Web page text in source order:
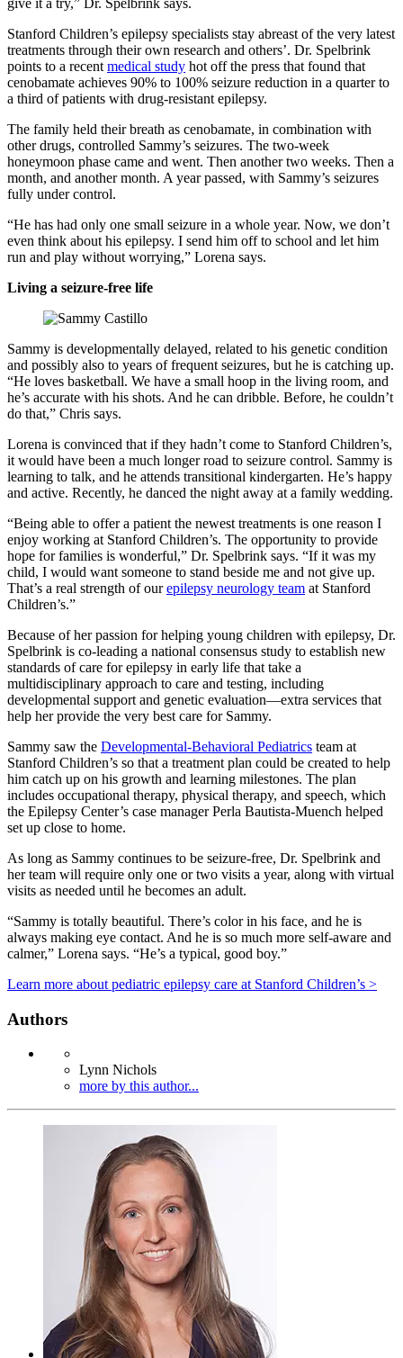
Stanford Children’s epilepsy specialists stay abreast of the very latest
treatments through their own research and others’. Dr. Spelbrink
points to a recent medical study hot off the press that found that
cenobamate achieves 90% to 100% seizure reduction in a quarter to
a third of patients with drug-resistant epilepsy.
The family held their breath as cenobamate, in combination with
other drugs, controlled Sammy’s seizures. The two-week
honeymoon phase came and went. Then another two weeks. Then a
month, and another month. A year passed, with Sammy’s seizures
fully under control.
“He has had only one small seizure in a whole year. Now, we don’t
even think about his epilepsy. I send him off to school and let him
run and play without worrying,” Lorena says.
Living a seizure-free life
Sammy is developmentally delayed, related to his genetic condition
and possibly also to years of frequent seizures, but he is catching up.
“He loves basketball. We have a small hoop in the living room, and
he’s accurate with his shots. And he can dribble. Before, he couldn’t
do that,” Chris says.
Lorena is convinced that if they hadn’t come to Stanford Children’s,
it would have been a much longer road to seizure control. Sammy is
learning to talk, and he attends transitional kindergarten. He’s happy
and active. Recently, he danced the night away at a family wedding.
“Being able to offer a patient the newest treatments is one reason I
enjoy working at Stanford Children’s. The opportunity to provide
hope for families is wonderful,” Dr. Spelbrink says. “If it was my
child, I would want someone to stand beside me and not give up.
That’s a real strength of ourepilepsy neurology team at Stanford
Children’s.”
Because of her passion for helping young children with epilepsy, Dr.
Spelbrink is co-leading a national consensus study to establish new
standards of care for epilepsy in early life that take a
multidisciplinary approach to care and testing, including
developmental support and genetic evaluation—extra services that
help her provide the very best care for Sammy.
Sammy saw the Developmental-Behavioral Pediatrics team at
Stanford Children’s so that a treatment plan could be created to help
him catch up on his growth and learning milestones. The plan
includes occupational therapy, physical therapy, and speech, which
the Epilepsy Center’s case manager Perla Bautista-Muench helped
set up close to home.
As long as Sammy continues to be seizure-free, Dr. Spelbrink and
her team will require only one or two visits a year, along with virtual
visits as needed until he becomes an adult.
“Sammy is totally beautiful. There’s color in his face, and he is
always making eye contact. And he is so much more self-aware and
calmer,” Lorena says. “He’s a typical, good boy.”
Learn more about pediatric epilepsy care at Stanford Children’s >
Authors
Lynn Nichols
more by this author...